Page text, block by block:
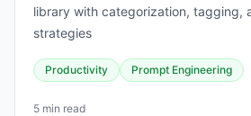
library with categorization, tagging,
strategies
Productivity Prompt Engineering
5 min read